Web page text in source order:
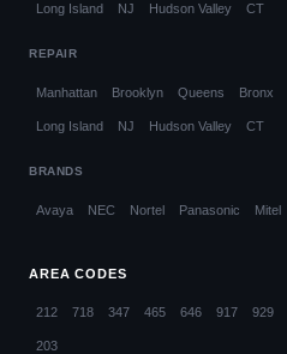
Long Island NJ Hudson Valley CT
REPAIR
Manhattan Brooklyn Queens Bronx
Long Island NJ Hudson Valley CT
BRANDS
Avaya NEC Nortel Panasonic Mitel
AREA CODES
212 718 347 465 646 917 929
203